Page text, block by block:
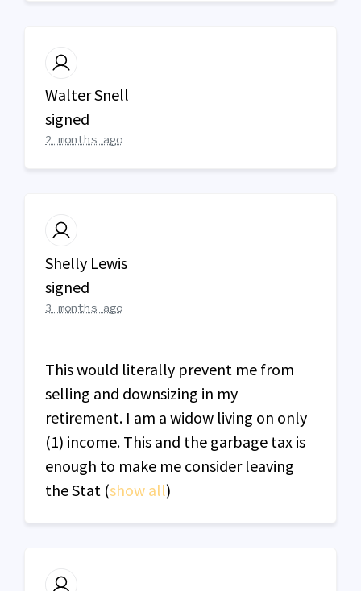
Walter Snell
signed
2 months ago
Shelly Lewis
signed
3 months ago
This would literally prevent me from
selling and downsizing in my
retirement. I am a widow living on only
(1) income. This and the garbage tax is
enough to make me consider leaving
the Stat (show all)